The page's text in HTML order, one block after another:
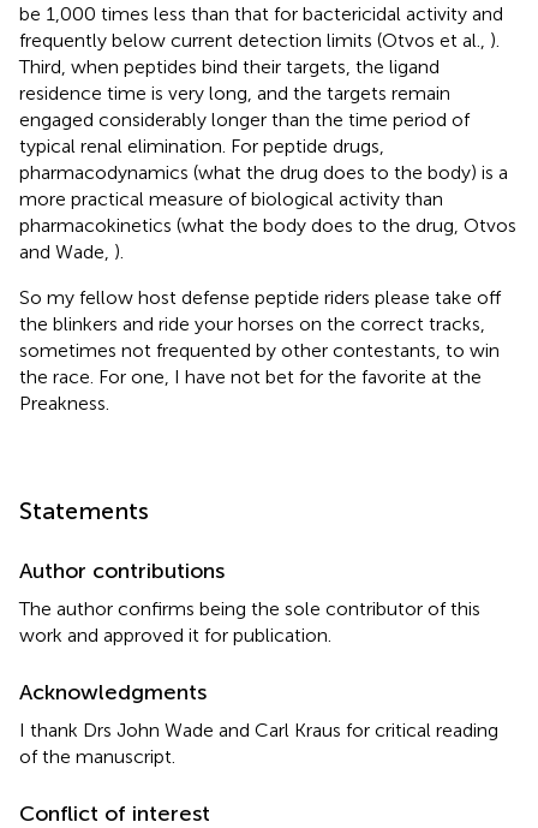
be 1,000 times less than that for bactericidal activity and
frequently below current detection limits (Otvos et al., ).
Third, when peptides bind their targets, the ligand
residence time is very long, and the targets remain
engaged considerably longer than the time period of
typical renal elimination. For peptide drugs,
pharmacodynamics (what the drug does to the body) is a
more practical measure of biological activity than
pharmacokinetics (what the body does to the drug, Otvos
and Wade, ).
So my fellow host defense peptide riders please take off
the blinkers and ride your horses on the correct tracks,
sometimes not frequented by other contestants, to win
the race. For one, I have not bet for the favorite at the
Preakness.
Statements
Author contributions
The author confirms being the sole contributor of this
work and approved it for publication.
Acknowledgments
I thank Drs John Wade and Carl Kraus for critical reading
of the manuscript.
Conflict of interest